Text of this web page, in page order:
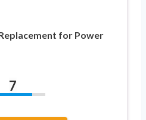
for Power
7